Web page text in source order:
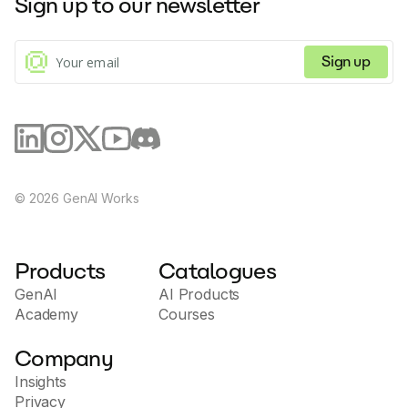
Sign up
© 2026 GenAI Works
Products
GenAI
Academy
Catalogues
AI Products
Courses
Company
Insights
Privacy